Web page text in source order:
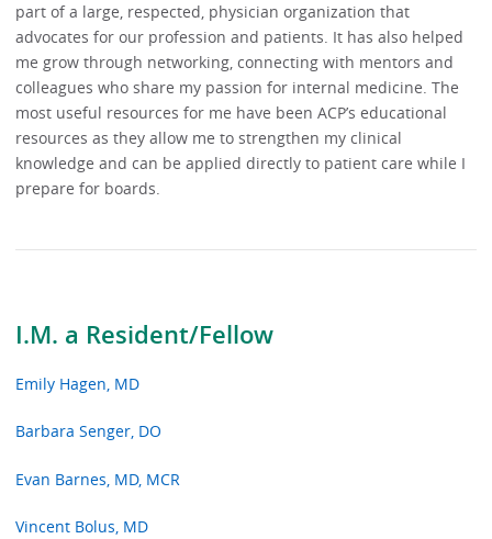
I.M. a Resident/Fellow
Emily Hagen, MD
Barbara Senger, DO
Evan Barnes, MD, MCR
Vincent Bolus, MD
part of a large, respected, physician organization that
advocates for our profession and patients. It has also helped
me grow through networking, connecting with mentors and
colleagues who share my passion for internal medicine. The
most useful resources for me have been ACP’s educational
resources as they allow me to strengthen my clinical
knowledge and can be applied directly to patient care while I
prepare for boards.